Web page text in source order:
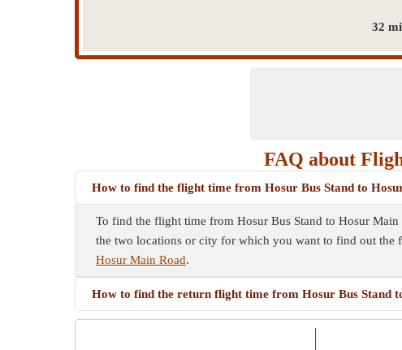
32
FAQ about
How to find the flight time from Hosur Bus Stand to
To find the flight time from Hosur Bus Stand to Hosur
the two locations or city for which you want to find out
Hosur Main Road.
How to find the return flight time from Hosur Bus Stand